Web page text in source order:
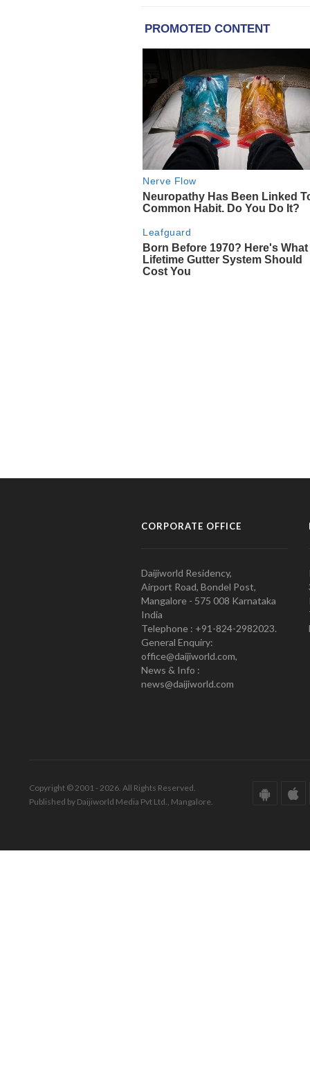
CORPORATE OFFICE
Daijiworld Residency,
Airport Road, Bondel Post,
Mangalore - 575 008 Karnataka
India
Telephone : +91-824-2982023.
General Enquiry:
office@daijiworld.com,
News & Info :
news@daijiworld.com
Copyright © 2001 - 2026. All Rights Reserved.
Published by Daijiworld Media Pvt Ltd., Mangalore.